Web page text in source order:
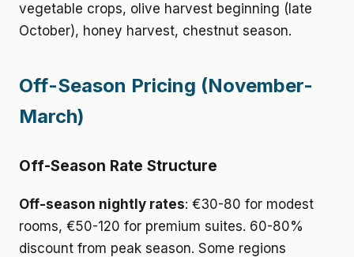
vegetable crops, olive harvest beginning (late
October), honey harvest, chestnut season.
Off-Season Pricing (November-
March)
Off-Season Rate Structure
Off-season nightly rates: €30-80 for modest
rooms, €50-120 for premium suites. 60-80%
discount from peak season. Some regions